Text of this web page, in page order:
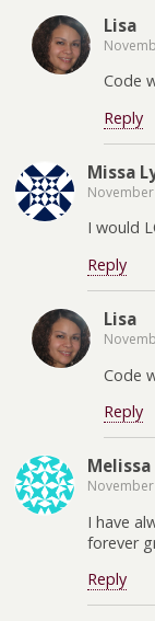
Lisa
Code
Reply
Missa
I would
Reply
Lisa
Code
Reply
I have
forever
Reply